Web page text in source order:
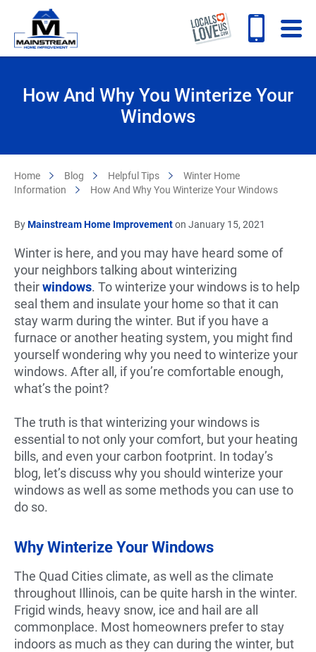
How And Why You Winterize Your
Windows
Home Blog Helpful Tips
Winter Home
Information
How And Why You Winterize Your Windows
ByMainstream Home Improvementon January 15, 2021
Winter is here, and you may have heard some of
your neighbors talking about winterizing
theirwindows. To winterize your windows is to help
seal them and insulate your home so that it can
stay warm during the winter. But if you have a
furnace or another heating system, you might find
yourself wondering why you need to winterize your
windows. After all, if you’re comfortable enough,
what’s the point?
The truth is that winterizing your windows is
essential to not only your comfort, but your heating
bills, and even your carbon footprint. In today’s
blog, let’s discuss why you should winterize your
windows as well as some methods you can use to
do so.
Why Winterize Your Windows
The Quad Cities climate, as well as the climate
throughout Illinois, can be quite harsh in the winter.
Frigid winds, heavy snow, ice and hail are all
commonplace. Most homeowners prefer to stay
indoors as much as they can during the winter, but